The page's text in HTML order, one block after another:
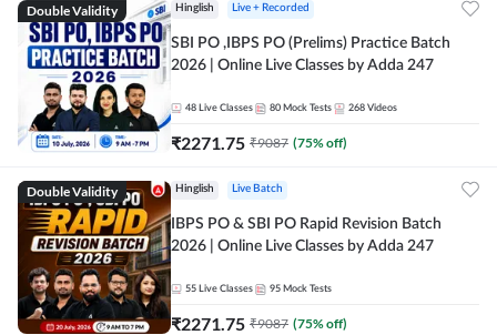
Double Validity Hinglish Live + Recorded
SBI PO ,IBPS PO (Prelims) Practice Batch
2026 | Online Live Classes by Adda 247
48 Live Classes 80 Mock Tests 268 Videos
₹2271.75 ₹9087 (75% off)
Double Validity Hinglish Live Batch
IBPS PO & SBI PO Rapid Revision Batch
2026 | Online Live Classes by Adda 247
55 Live Classes 95 Mock Tests
₹2271.75 ₹9087 (75% off)